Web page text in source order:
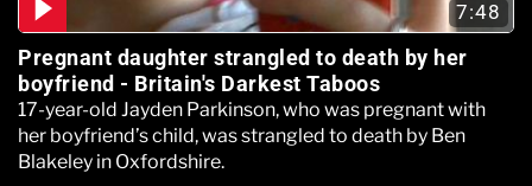
7:48
Pregnant daughter strangled to death by her
boyfriend - Britain's Darkest Taboos
17-year-old Jayden Parkinson, who was pregnant with
her boyfriend’s child, was strangled to death by Ben
Blakeley in Oxfordshire.